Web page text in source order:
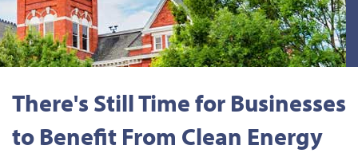
There's Still Time for Businesses
to Benefit From Clean Energy